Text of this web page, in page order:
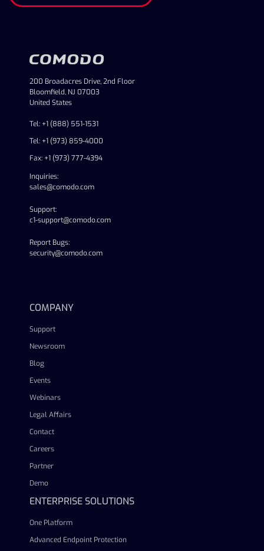
200 Broadacres Drive, 2nd Floor
Bloomfield, NJ 07003
United States
Tel: +1 (888) 551-1531
Tel: +1 (973) 859-4000
Fax: +1 (973) 777-4394
Inquiries:
sales@comodo.com
Support:
c1-support@comodo.com
Report Bugs:
security@comodo.com
COMPANY
Support
Newsroom
Blog
Events
Webinars
Legal Affairs
Contact
Careers
Partner
Demo
ENTERPRISE SOLUTIONS
One Platform
Advanced Endpoint Protection